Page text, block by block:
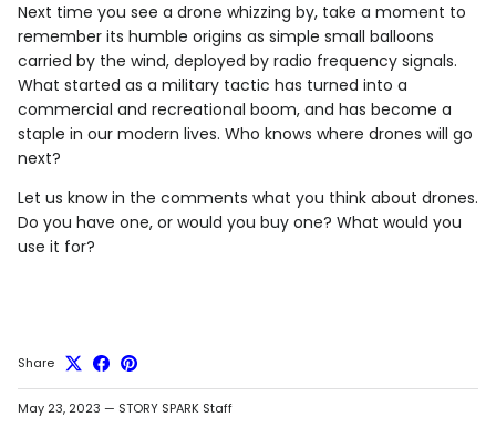
Next time you see a drone whizzing by, take a moment to
remember its humble origins as simple small balloons
carried by the wind, deployed by radio frequency signals.
What started as a military tactic has turned into a
commercial and recreational boom, and has become a
staple in our modern lives. Who knows where drones will go
next?
Let us know in the comments what you think about drones.
Do you have one, or would you buy one? What would you
use it for?
Share
May 23, 2023 — STORY SPARK Staff